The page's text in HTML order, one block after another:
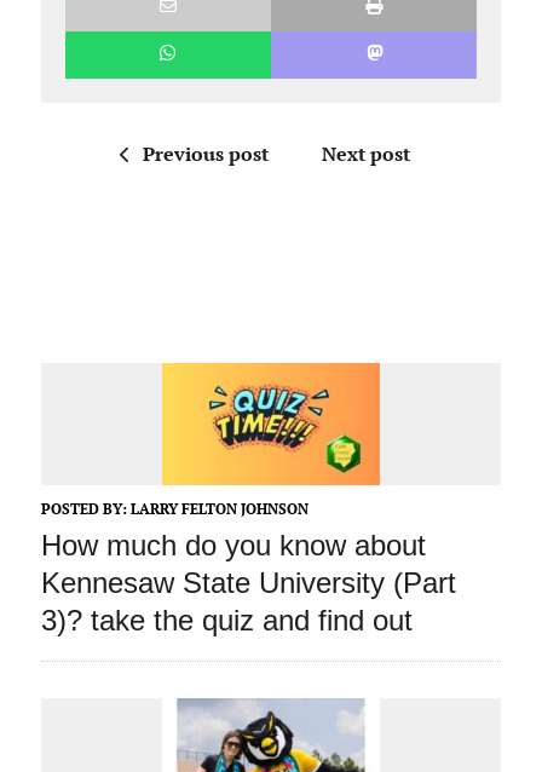
Previous post Next post
POSTED BY: LARRY FELTON JOHNSON
How much do you know about
Kennesaw State University (Part
3)? take the quiz and find out